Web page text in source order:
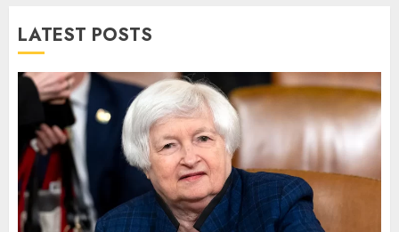
LATEST POSTS